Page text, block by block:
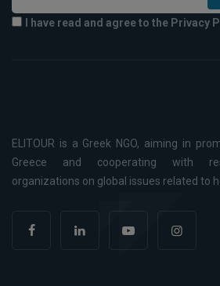
I have read and agree to the Privacy
ELITOUR is a Greek NGO, aiming in
Greece and cooperating with
organizations on global issues related to